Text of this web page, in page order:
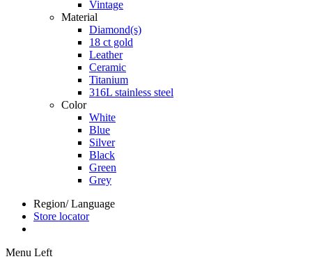
Vintage
Material
Diamond(s)
18 ct gold
Leather
Ceramic
Titanium
316L stainless steel
Color
White
Blue
Silver
Black
Green
Grey
Region/ Language
Store locator
Menu Left